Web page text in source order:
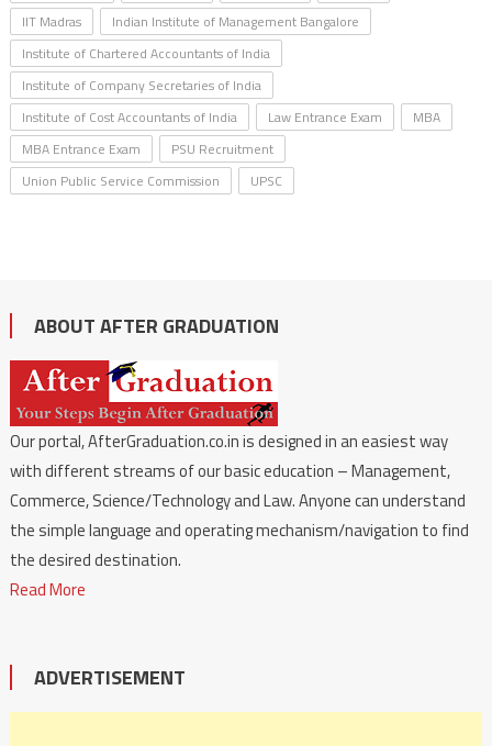
IIT Madras
Indian Institute of Management Bangalore
Institute of Chartered Accountants of India
Institute of Company Secretaries of India
Institute of Cost Accountants of India
Law Entrance Exam
MBA
MBA Entrance Exam
PSU Recruitment
Union Public Service Commission
UPSC
ABOUT AFTER GRADUATION
Our portal, AfterGraduation.co.in is designed in an easiest way
with different streams of our basic education – Management,
Commerce, Science/Technology and Law. Anyone can understand
the simple language and operating mechanism/navigation to find
the desired destination.
Read More
ADVERTISEMENT